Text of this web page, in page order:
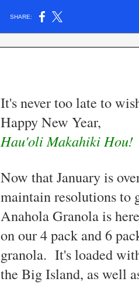
SHARE:
It's never too late to
Happy New Year,
Hau'oli Makahiki Hou!
Now that January is
maintain resolutions to
Anahola Granola is
on our 4 pack and 6
granola. It's loaded
the Big Island, as well